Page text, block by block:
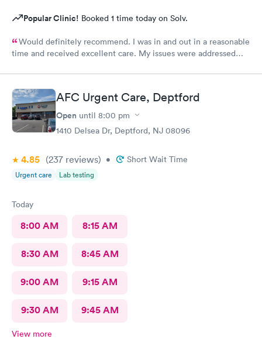
Popular Clinic! Booked 1 time today on Solv.
Would definitely recommend. I was in and out in a reasonable
time and received excellent care. My issues were addressed
AFC Urgent Care, Deptford
Open until 8:00 pm
1410 Delsea Dr, Deptford, NJ 08096
4.85 (237 reviews) • Short Wait Time
Urgent care Lab testing
Today
8:00 AM 8:15 AM
8:30 AM 8:45 AM
9:00 AM 9:15 AM
9:30 AM 9:45 AM
View more